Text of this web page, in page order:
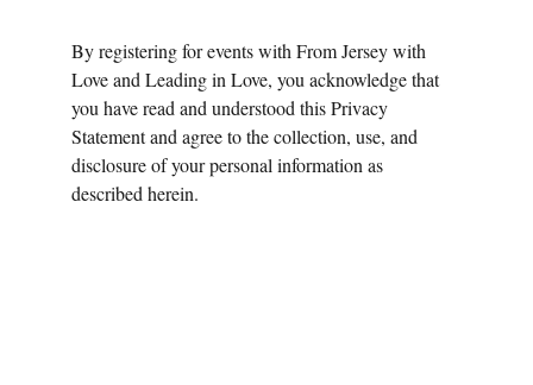
By registering for events with From Jersey with
Love and Leading in Love, you acknowledge that
you have read and understood this Privacy
Statement and agree to the collection, use, and
disclosure of your personal information as
described herein.